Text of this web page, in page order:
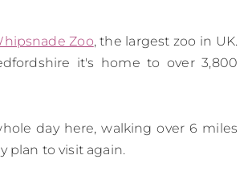
Zoo, the largest zoo in UK.
it's home to over 3,800
day here, walking over 6 miles
plan to visit again.